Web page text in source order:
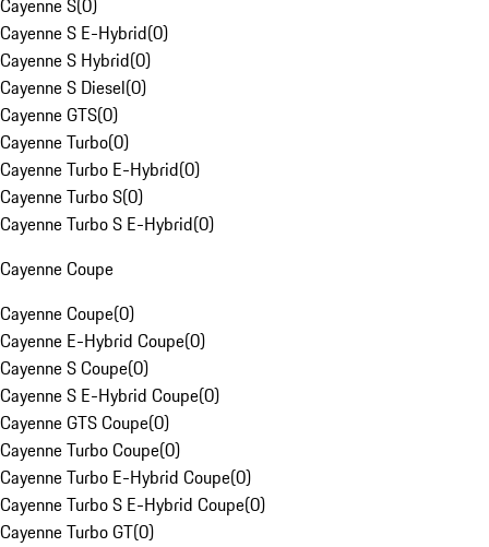
Cayenne S(0)
Cayenne S E-Hybrid(0)
Cayenne S Hybrid(0)
Cayenne S Diesel(0)
Cayenne GTS(0)
Cayenne Turbo(0)
Cayenne Turbo E-Hybrid(0)
Cayenne Turbo S(0)
Cayenne Turbo S E-Hybrid(0)
Cayenne Coupe
Cayenne Coupe(0)
Cayenne E-Hybrid Coupe(0)
Cayenne S Coupe(0)
Cayenne S E-Hybrid Coupe(0)
Cayenne GTS Coupe(0)
Cayenne Turbo Coupe(0)
Cayenne Turbo E-Hybrid Coupe(0)
Cayenne Turbo S E-Hybrid Coupe(0)
Cayenne Turbo GT(0)